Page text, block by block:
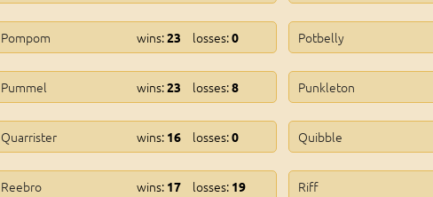
Pompom wins:23 losses:0 Potbelly
Pummel wins:23 losses:8 Punkleton
Quarrister wins: 16 losses:0 Quibble
Reebro wins: 17 losses: 19 Riff